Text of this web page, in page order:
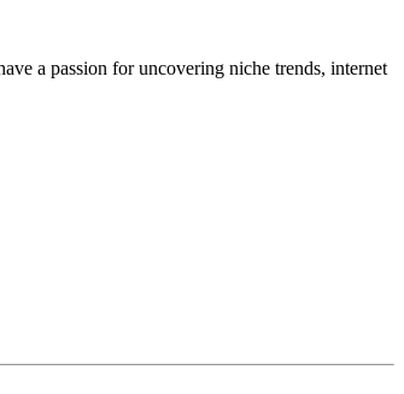
a passion for uncovering niche trends, internet